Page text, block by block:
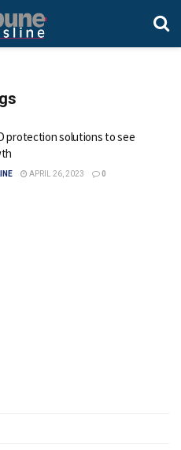
protection solutions to see
APRIL 26, 2023 0